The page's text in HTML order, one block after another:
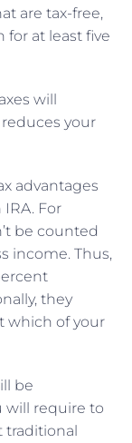
are tax-free,
at least five
will
your
advantages
For
be counted
income. Thus,
they
which of your
be
will require to
traditional